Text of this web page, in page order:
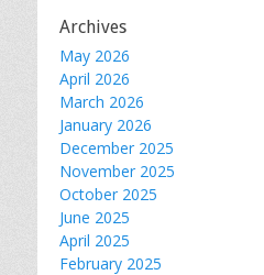
Archives
May 2026
April 2026
March 2026
January 2026
December 2025
November 2025
October 2025
June 2025
April 2025
February 2025